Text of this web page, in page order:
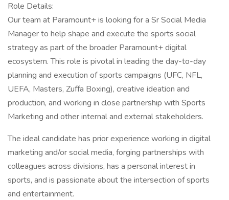
Role Details:
Our team at Paramount+ is looking for a Sr Social Media
Manager to help shape and execute the sports social
strategy as part of the broader Paramount+ digital
ecosystem. This role is pivotal in leading the day-to-day
planning and execution of sports campaigns (UFC, NFL,
UEFA, Masters, Zuffa Boxing), creative ideation and
production, and working in close partnership with Sports
Marketing and other internal and external stakeholders.
The ideal candidate has prior experience working in digital
marketing and/or social media, forging partnerships with
colleagues across divisions, has a personal interest in
sports, and is passionate about the intersection of sports
and entertainment.